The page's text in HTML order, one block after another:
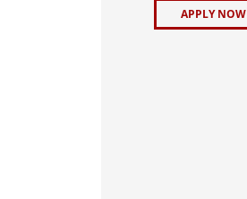
APPLY NOW